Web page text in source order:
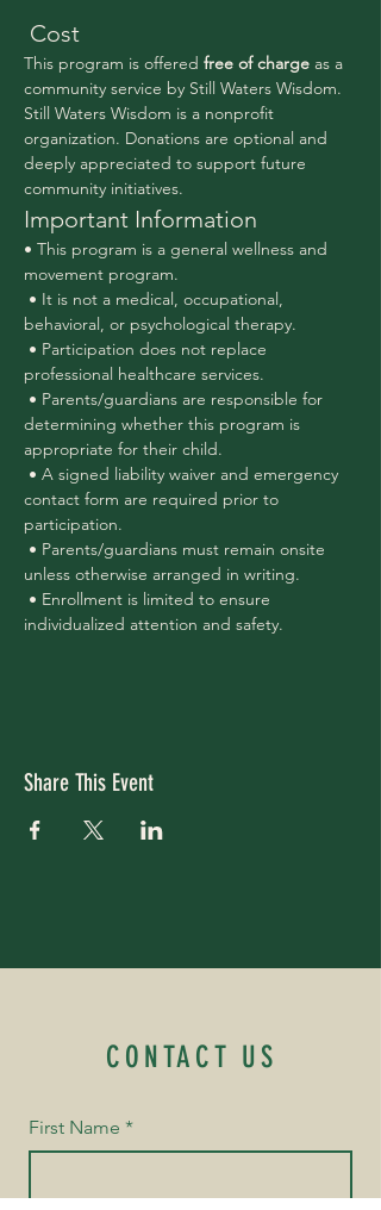
Cost
This program is offered free of charge as a
community service by Still Waters Wisdom.
Still Waters Wisdom is a nonprofit
organization. Donations are optional and
deeply appreciated to support future
community initiatives.
Important Information
• This program is a general wellness and
movement program.
behavioral, or psychological therapy.
professional healthcare services.
determining whether this program is
appropriate for their child.
contact form are required prior to
participation.
unless otherwise arranged in writing.
• Enrollment is limited to ensure
individualized attention and safety.
Share This Event
CONTACT US
First Name *